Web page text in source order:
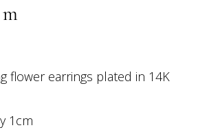
flower earrings plated in 14K
1cm